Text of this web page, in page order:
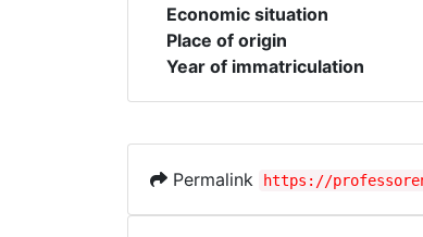
Economic situation
Place of origin
Year of immatriculation
Permalink https://